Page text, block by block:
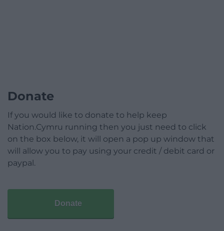
Donate
If you would like to donate to help keep
Nation.Cymru running then you just need to click
on the box below, it will open a pop up window that
will allow you to pay using your credit / debit card or
paypal.
Donate